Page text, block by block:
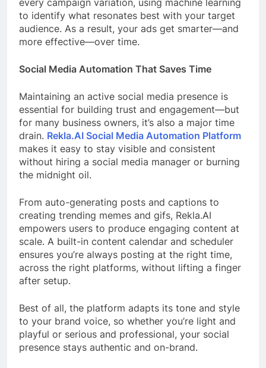
every campaign variation, using machine learning
to identify what resonates best with your target
audience. As a result, your ads get smarter—and
more effective—over time.
Social Media Automation That Saves Time
Maintaining an active social media presence is
essential for building trust and engagement—but
for many business owners, it’s also a major time
drain. Rekla.AI Social Media Automation Platform
makes it easy to stay visible and consistent
without hiring a social media manager or burning
the midnight oil.
From auto-generating posts and captions to
creating trending memes and gifs, Rekla.AI
empowers users to produce engaging content at
scale. A built-in content calendar and scheduler
ensures you’re always posting at the right time,
across the right platforms, without lifting a finger
after setup.
Best of all, the platform adapts its tone and style
to your brand voice, so whether you’re light and
playful or serious and professional, your social
presence stays authentic and on-brand.